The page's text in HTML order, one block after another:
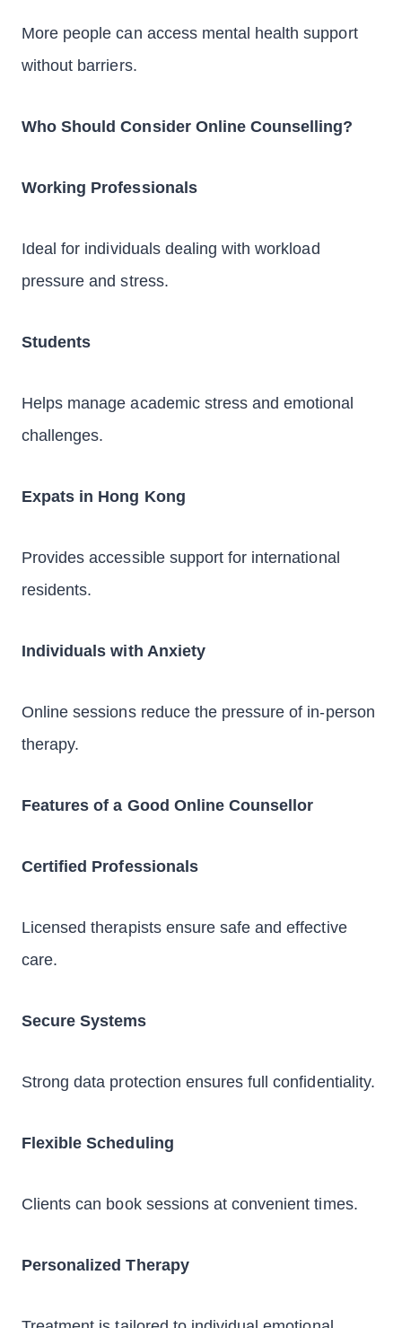
More people can access mental health support
without barriers.
Who Should Consider Online Counselling?
Working Professionals
Ideal for individuals dealing with workload
pressure and stress.
Students
Helps manage academic stress and emotional
challenges.
Expats in Hong Kong
Provides accessible support for international
residents.
Individuals with Anxiety
Online sessions reduce the pressure of in-person
therapy.
Features of a Good Online Counsellor
Certified Professionals
Licensed therapists ensure safe and effective
care.
Secure Systems
Strong data protection ensures full confidentiality.
Flexible Scheduling
Clients can book sessions at convenient times.
Personalized Therapy